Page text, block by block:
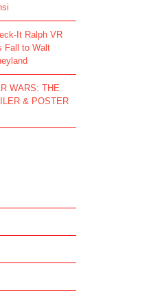
It Ralph VR
Fall to Walt
WARS: THE
& POSTER